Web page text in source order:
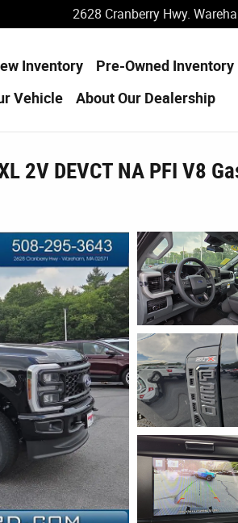
2628 Cranberry Hwy.
Inventory Pre-Owned Inventory
Vehicle AboutOur Dealership
2V DEVCT NA PFI V8